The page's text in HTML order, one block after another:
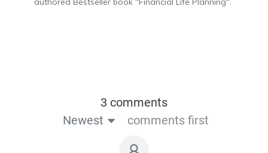
3 comments
Newest
comments first